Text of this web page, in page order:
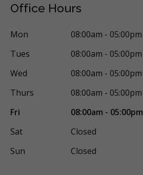
Office Hours
Mon
08:00am - 05:00pm
Tues
08:00am - 05:00pm
Wed
08:00am - 05:00pm
Thurs
08:00am - 05:00pm
Fri
08:00am - 05:00pm
Sat
Closed
Sun
Closed